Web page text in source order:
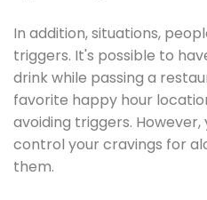
In addition, situations,
triggers. It's possible to
drink while passing a
favorite happy hour
avoiding triggers.
control your cravings for
them.